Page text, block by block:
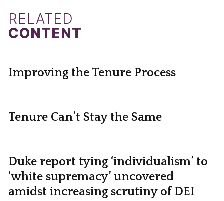
RELATED
CONTENT
Improving the Tenure Process
Tenure Can’t Stay the Same
Duke report tying ‘individualism’ to
‘white supremacy’ uncovered
amidst increasing scrutiny of DEI